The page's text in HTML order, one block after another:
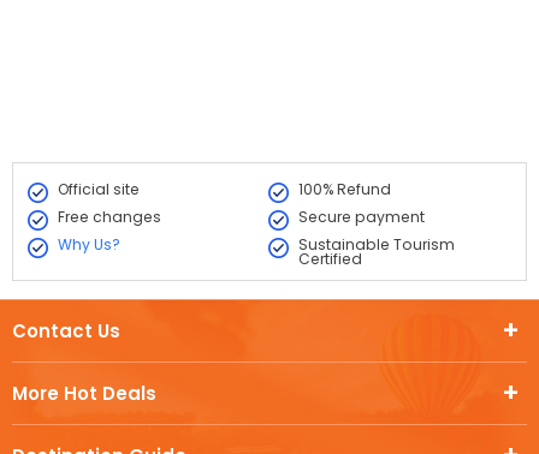
Official site
100% Refund
Free changes
Secure payment
Why Us?
Sustainable Tourism
Certified
More Hot Deals
Contact Us